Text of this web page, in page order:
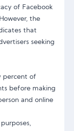
of Facebook
the
that
seeking
percent of
before making
and online